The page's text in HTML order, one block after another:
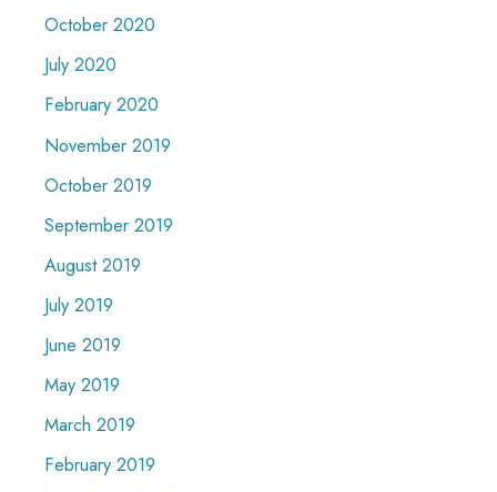
October 2020
July 2020
February 2020
November 2019
October 2019
September 2019
August 2019
July 2019
June 2019
May 2019
March 2019
February 2019